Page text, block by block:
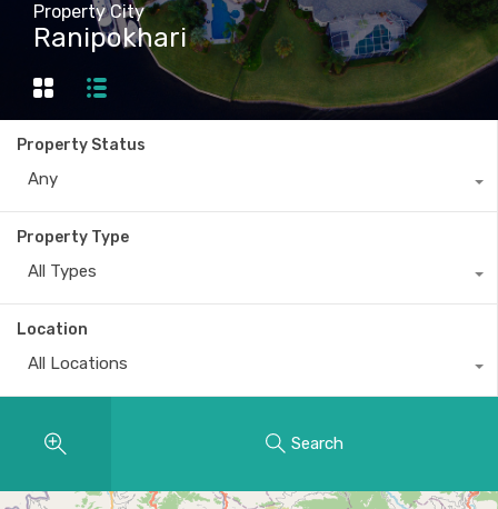
Property City
Ranipokhari
Property Status
Any
Property Type
All Types
Location
All Locations
Search